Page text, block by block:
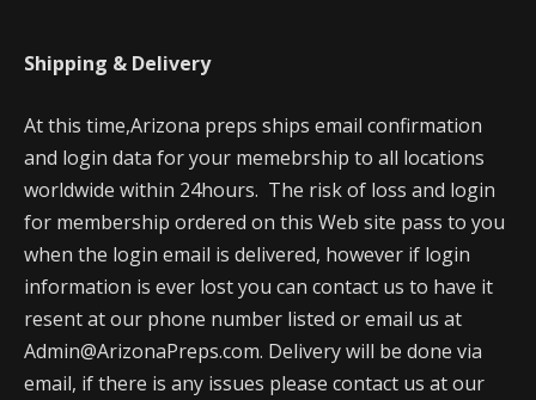
Shipping & Delivery
At this time,Arizona preps ships email confirmation
and login data for your memebrship to all locations
worldwide within 24hours. The risk of loss and login
for membership ordered on this Web site pass to you
when the login email is delivered, however if login
information is ever lost you can contact us to have it
resent at our phone number listed or email us at
Admin@ArizonaPreps.com. Delivery will be done via
email, if there is any issues please contact us at our